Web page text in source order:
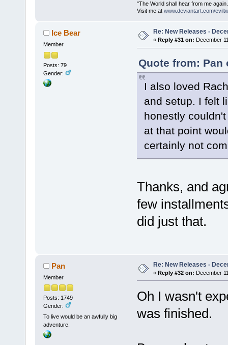
"The World shall hear from me
Visit me at www.deviantart.com/
Ice Bear
Member
Posts: 79
Gender:
Re: New Releases -
« Reply #31 on: December
Quote from: Pan
I also loved
and setup. I felt
honestly
at that point
certainly not
Thanks, and
few
did just that.
Pan
Member
Posts: 1749
Gender:
To live would be an awfully big
adventure.
Re: New Releases -
« Reply #32 on: December
Oh I wasn't
was finished.